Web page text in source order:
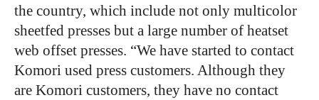
the country, which include not only multicolor
sheetfed presses but a large number of heatset
web offset presses. “We have started to contact
Komori used press customers. Although they
are Komori customers, they have no contact